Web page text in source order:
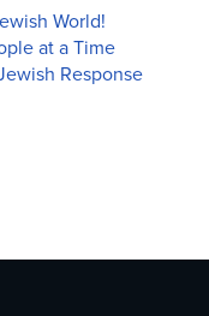
World!
at a Time
Response